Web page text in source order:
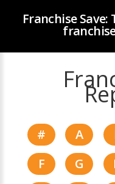
Franchise
# A
F
G